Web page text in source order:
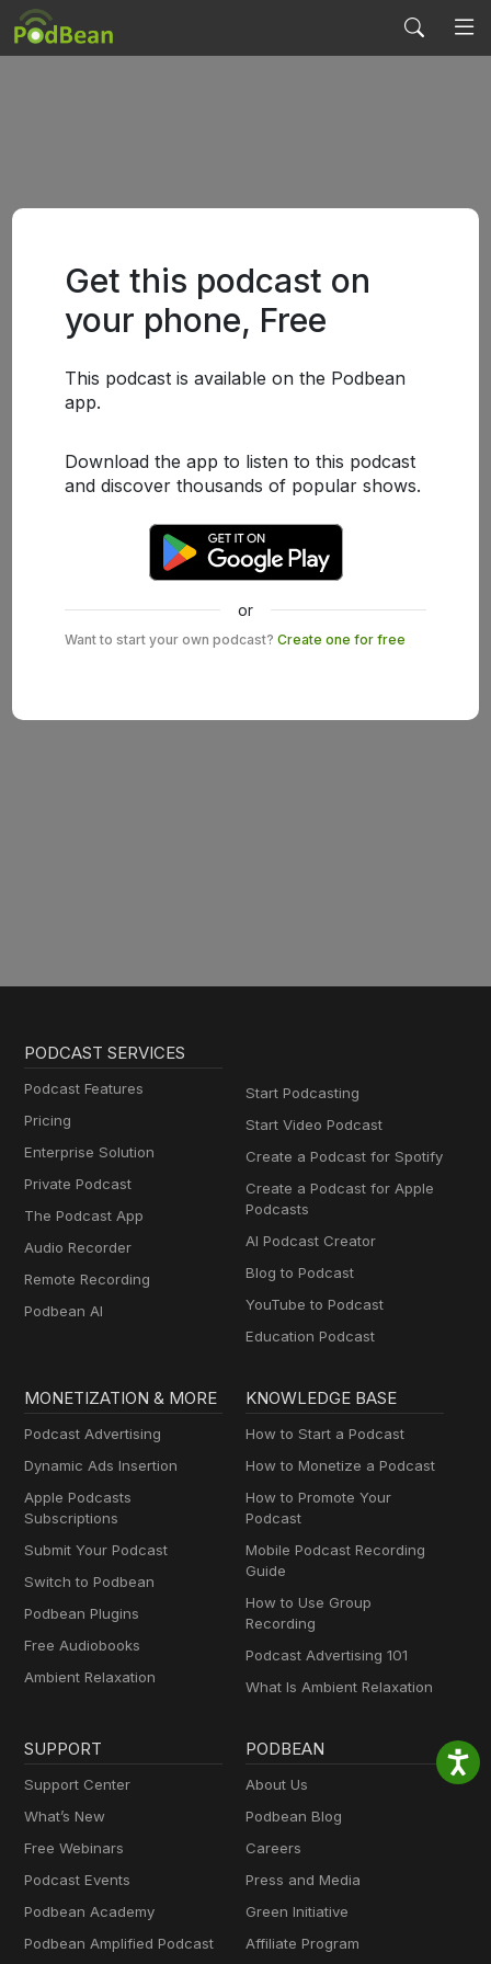
Get this podcast on
your phone, Free
This podcast is available on the Podbean
app.
Download the app to listen to this podcast
and discover thousands of popular shows.
or
Want to start your own podcast? Create one for free
PODCAST SERVICES
Podcast Features
Pricing
Enterprise Solution
Private Podcast
The Podcast App
Audio Recorder
Remote Recording
Podbean AI
Start Podcasting
Start Video Podcast
Create a Podcast for Spotify
Create a Podcast for Apple
Podcasts
AI Podcast Creator
Blog to Podcast
YouTube to Podcast
Education Podcast
MONETIZATION & MORE
Podcast Advertising
Dynamic Ads Insertion
Apple Podcasts
Subscriptions
Submit Your Podcast
Switch to Podbean
Podbean Plugins
Free Audiobooks
Ambient Relaxation
KNOWLEDGE BASE
How to Start a Podcast
How to Monetize a Podcast
How to Promote Your
Podcast
Mobile Podcast Recording
Guide
How to Use Group
Recording
Podcast Advertising 101
What Is Ambient Relaxation
SUPPORT
Support Center
What’s New
Free Webinars
Podcast Events
Podbean Academy
Podbean Amplified Podcast
PODBEAN
About Us
Podbean Blog
Careers
Press and Media
Green Initiative
Affiliate Program